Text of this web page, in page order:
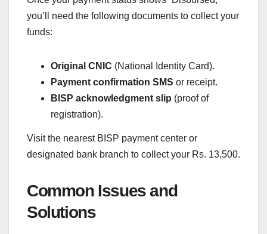
you’ll need the following documents to collect your
funds:
Original CNIC (National Identity Card).
Payment confirmation SMS or receipt.
BISP acknowledgment slip (proof of
registration).
Visit the nearest BISP payment center or
designated bank branch to collect your Rs. 13,500.
Common Issues and
Solutions